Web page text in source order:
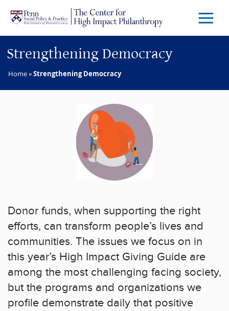
Skip to main content
Menu
Strengthening Democracy
Home»Strengthening Democracy
Donor funds, when supporting the right
efforts, can transform people’s lives and
communities. The issues we focus on in
this year’s High Impact Giving Guide are
among the most challenging facing society,
but the programs and organizations we
profile demonstrate daily that positive